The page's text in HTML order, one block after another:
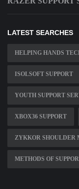
LATEST SEARCHES
HELPING HANDS
ISOLSOFT SUPPORT
YOUTH SUPPORT
XBOX36 SUPPORT
ZYKKOR SHOULDER
METHODS OF